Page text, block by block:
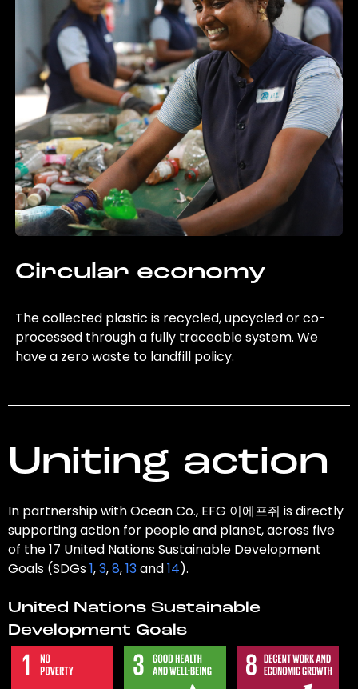
Circular economy
The collected plastic is recycled, upcycled or co-
processed through a fully traceable system. We
have a zero waste to landfill policy.
Uniting action
In partnership with Ocean Co., EFG 이에프쥐 is directly
supporting action for people and planet, across five
of the 17 United Nations Sustainable Development
Goals (SDGs1,3,8,13and14).
United Nations Sustainable
Development Goals